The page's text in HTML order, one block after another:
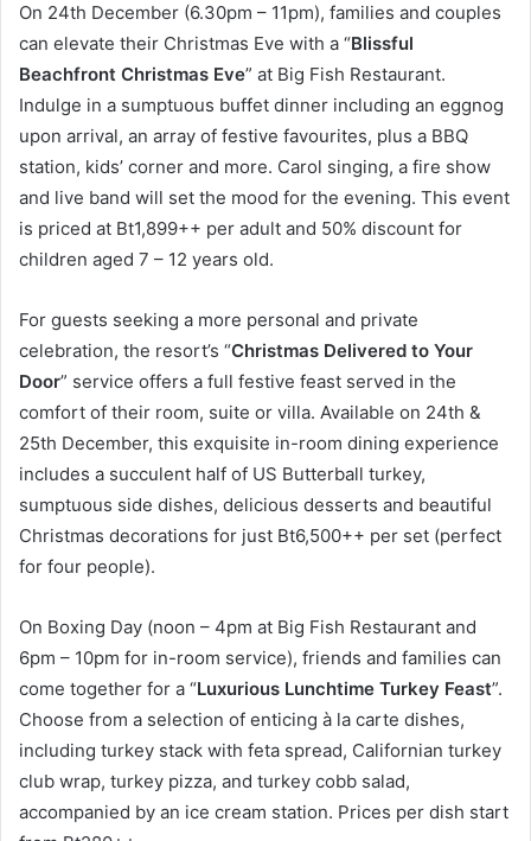
On 24th December (6.30pm – 11pm), families and couples
can elevate their Christmas Eve with a “Blissful
Beachfront Christmas Eve” at Big Fish Restaurant.
Indulge in a sumptuous buffet dinner including an eggnog
upon arrival, an array of festive favourites, plus a BBQ
station, kids’ corner and more. Carol singing, a fire show
and live band will set the mood for the evening. This event
is priced at Bt1,899++ per adult and 50% discount for
children aged 7 – 12 years old.
For guests seeking a more personal and private
celebration, the resort’s “Christmas Delivered to Your
Door” service offers a full festive feast served in the
comfort of their room, suite or villa. Available on 24th &
25th December, this exquisite in-room dining experience
includes a succulent half of US Butterball turkey,
sumptuous side dishes, delicious desserts and beautiful
Christmas decorations for just Bt6,500++ per set (perfect
for four people).
On Boxing Day (noon – 4pm at Big Fish Restaurant and
6pm – 10pm for in-room service), friends and families can
come together for a “Luxurious Lunchtime Turkey Feast”.
Choose from a selection of enticing à la carte dishes,
including turkey stack with feta spread, Californian turkey
club wrap, turkey pizza, and turkey cobb salad,
accompanied by an ice cream station. Prices per dish start